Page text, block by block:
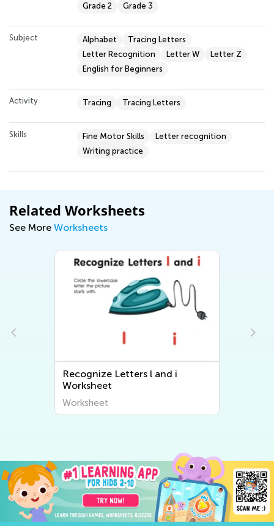
Grade 2
Grade 3
Subject Alphabet
Tracing Letters
Letter Recognition
Letter W
Letter Z
English for Beginners
Activity Tracing Tracing Letters
Skills Fine Motor Skills
Letter recognition
Writing practice
Related Worksheets
See More Worksheets
Recognize Letters l and i
Worksheet
Worksheet